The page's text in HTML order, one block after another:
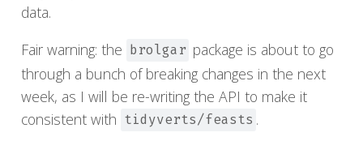
data.
Fair warning: the brolgar package is about to go
through a bunch of breaking changes in the next
week, as I will be re-writing the API to make it
consistent with tidyverts/feasts .